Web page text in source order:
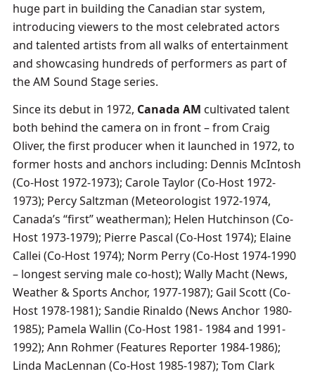
huge part in building the Canadian star system,
introducing viewers to the most celebrated actors
and talented artists from all walks of entertainment
and showcasing hundreds of performers as part of
the AM Sound Stage series.
Since its debut in 1972, Canada AM cultivated talent
both behind the camera on in front – from Craig
Oliver, the first producer when it launched in 1972, to
former hosts and anchors including: Dennis McIntosh
(Co-Host 1972-1973); Carole Taylor (Co-Host 1972-
1973); Percy Saltzman (Meteorologist 1972-1974,
Canada’s “first” weatherman); Helen Hutchinson (Co-
Host 1973-1979); Pierre Pascal (Co-Host 1974); Elaine
Callei (Co-Host 1974); Norm Perry (Co-Host 1974-1990
– longest serving male co-host); Wally Macht (News,
Weather & Sports Anchor, 1977-1987); Gail Scott (Co-
Host 1978-1981); Sandie Rinaldo (News Anchor 1980-
1985); Pamela Wallin (Co-Host 1981- 1984 and 1991-
1992); Ann Rohmer (Features Reporter 1984-1986);
Linda MacLennan (Co-Host 1985-1987); Tom Clark